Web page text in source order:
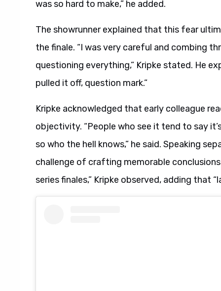
was so hard to make,” he added.
The showrunner explained that this fear
the finale. “I was very careful and combing
questioning everything,” Kripke stated. He
pulled it off, question mark.”
Kripke acknowledged that early colleague
objectivity. “People who see it tend to say
so who the hell knows,” he said. Speaking
challenge of crafting memorable
series finales,” Kripke observed, adding that